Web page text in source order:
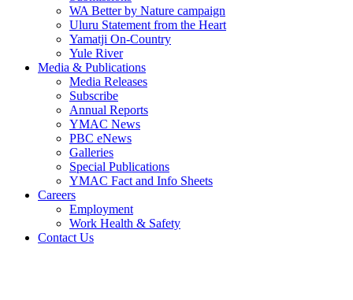
WA Better by Nature campaign
Uluru Statement from the Heart
Yamatji On-Country
Yule River
Media & Publications
Media Releases
Subscribe
Annual Reports
YMAC News
PBC eNews
Galleries
Special Publications
YMAC Fact and Info Sheets
Careers
Employment
Work Health & Safety
Contact Us